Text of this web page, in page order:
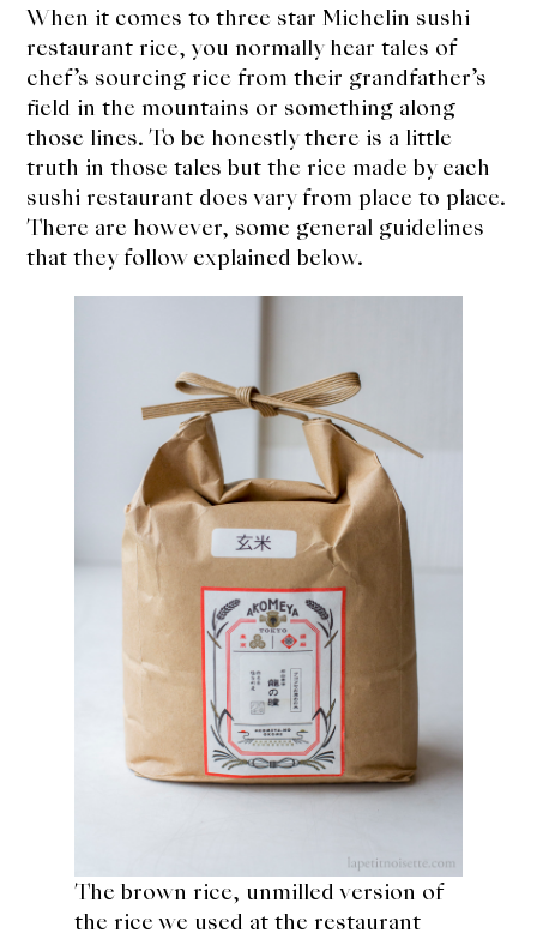
When it comes to three star Michelin sushi
restaurant rice, you normally hear tales of
chef’s sourcing rice from their grandfather’s
field in the mountains or something along
those lines. To be honestly there is a little
truth in those tales but the rice made by each
sushi restaurant does vary from place to place.
There are however, some general guidelines
that they follow explained below.
The brown rice, unmilled version of
the rice we used at the restaurant